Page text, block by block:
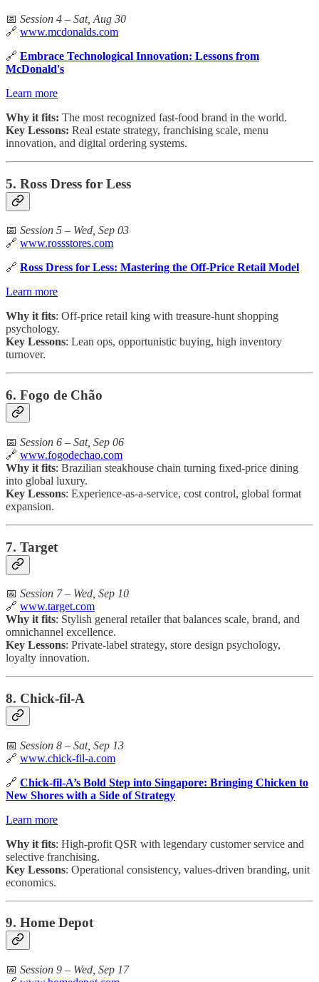
📅 Session 4 – Sat, Aug 30
🔗 www.mcdonalds.com
🔗 Embrace Technological Innovation: Lessons from
McDonald's
Learn more
Why it fits: The most recognized fast-food brand in the world.
Key Lessons: Real estate strategy, franchising scale, menu
innovation, and digital ordering systems.
5. Ross Dress for Less
📅 Session 5 – Wed, Sep 03
🔗 www.rossstores.com
🔗 Ross Dress for Less: Mastering the Off-Price Retail Model
Learn more
Why it fits: Off-price retail king with treasure-hunt shopping
psychology.
Key Lessons: Lean ops, opportunistic buying, high inventory
turnover.
6. Fogo de Chão
📅 Session 6 – Sat, Sep 06
🔗 www.fogodechao.com
Why it fits: Brazilian steakhouse chain turning fixed-price dining
into global luxury.
Key Lessons: Experience-as-a-service, cost control, global format
expansion.
7. Target
📅 Session 7 – Wed, Sep 10
🔗 www.target.com
Why it fits: Stylish general retailer that balances scale, brand, and
omnichannel excellence.
Key Lessons: Private-label strategy, store design psychology,
loyalty innovation.
8. Chick-fil-A
📅 Session 8 – Sat, Sep 13
🔗 www.chick-fil-a.com
🔗 Chick-fil-A’s Bold Step into Singapore: Bringing Chicken to
New Shores with a Side of Strategy
Learn more
Why it fits: High-profit QSR with legendary customer service and
selective franchising.
Key Lessons: Operational consistency, values-driven branding, unit
economics.
9. Home Depot
📅 Session 9 – Wed, Sep 17